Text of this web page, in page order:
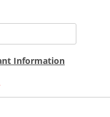
Information